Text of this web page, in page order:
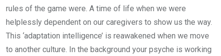
rules of the game were. A time of life when we were
helplessly dependent on our caregivers to show us the way.
This ‘adaptation intelligence’ is reawakened when we move
to another culture. In the background your psyche is working